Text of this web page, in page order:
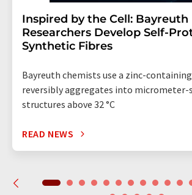
Inspired by the Cell: Bayreuth
Researchers Develop Self-
Synthetic Fibres
Bayreuth chemists use a zinc-
reversibly aggregates into micrometer-
structures above 32 °C
READ NEWS